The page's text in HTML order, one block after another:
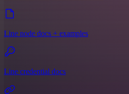
Line node docs + examples
Line credential docs